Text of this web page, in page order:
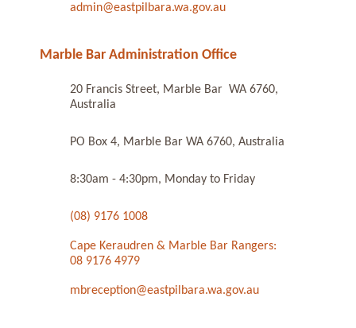
admin@eastpilbara.wa.gov.au
Marble Bar Administration Office
20 Francis Street, Marble Bar WA 6760,
Australia
PO Box 4, Marble Bar WA 6760, Australia
8:30am - 4:30pm, Monday to Friday
(08) 9176 1008
Cape Keraudren & Marble Bar Rangers:
08 9176 4979
mbreception@eastpilbara.wa.gov.au